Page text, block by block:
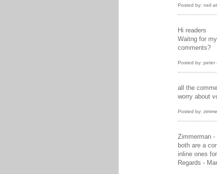
Posted by: neil
Hi readers
Waitng for
comments?
Posted by: peter
all the
worry about
Posted by:
Zimmerman
both are a
inline ones
Regards -